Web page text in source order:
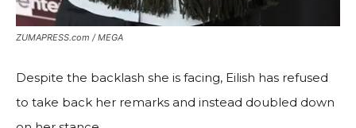
ZUMAPRESS.com / MEGA
Despite the backlash she is facing, Eilish has refused
to take back her remarks and instead doubled down